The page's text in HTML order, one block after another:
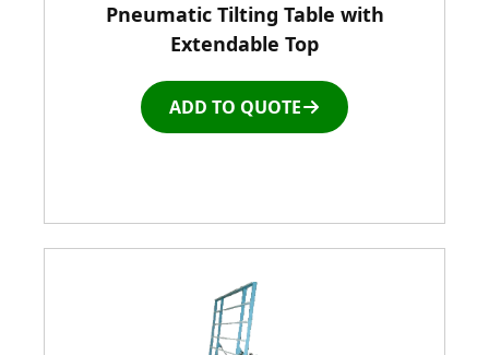
Racks & Carts
Roller Top Tables
Table and Air Tables
Pneumatic Tilting Table with
Extendable Top
ADD TO QUOTE